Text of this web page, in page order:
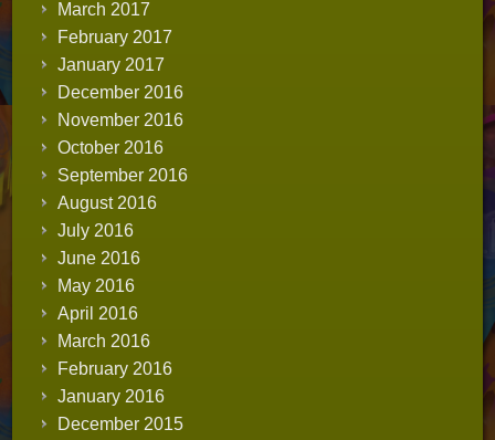
March 2017
February 2017
January 2017
December 2016
November 2016
October 2016
September 2016
August 2016
July 2016
June 2016
May 2016
April 2016
March 2016
February 2016
January 2016
December 2015